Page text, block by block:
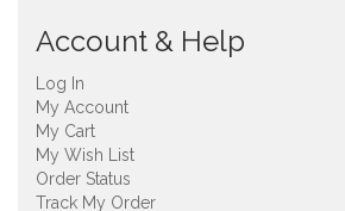
Account & Help
Log In
My Account
My Cart
My Wish List
Order Status
Track My Order